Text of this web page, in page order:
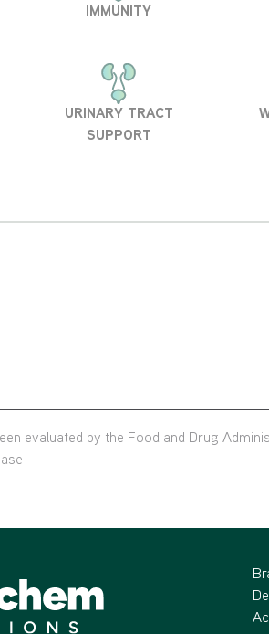
IMMUNITY
URINARY TRACT
SUPPORT
evaluated by the Food and Drug